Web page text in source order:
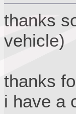
thanks
vehicle)
thanks
i have a